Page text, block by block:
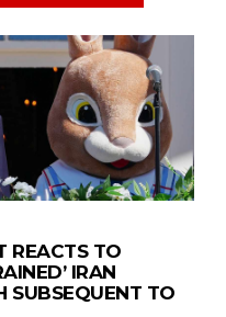
REACTS TO
IRAN
SUBSEQUENT TO